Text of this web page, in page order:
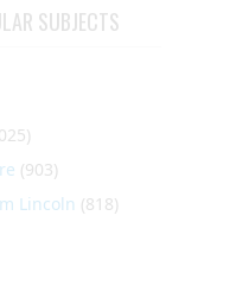
SUBJECTS
(903)
Lincoln (818)